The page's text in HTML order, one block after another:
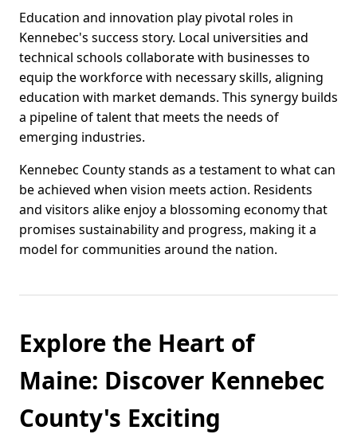
Education and innovation play pivotal roles in
Kennebec's success story. Local universities and
technical schools collaborate with businesses to
equip the workforce with necessary skills, aligning
education with market demands. This synergy builds
a pipeline of talent that meets the needs of
emerging industries.
Kennebec County stands as a testament to what can
be achieved when vision meets action. Residents
and visitors alike enjoy a blossoming economy that
promises sustainability and progress, making it a
model for communities around the nation.
Explore the Heart of
Maine: Discover Kennebec
County's Exciting